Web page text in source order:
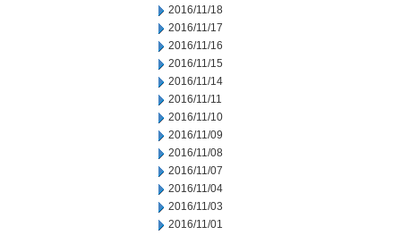
2016/11/18
2016/11/17
2016/11/16
2016/11/15
2016/11/14
2016/11/11
2016/11/10
2016/11/09
2016/11/08
2016/11/07
2016/11/04
2016/11/03
2016/11/01